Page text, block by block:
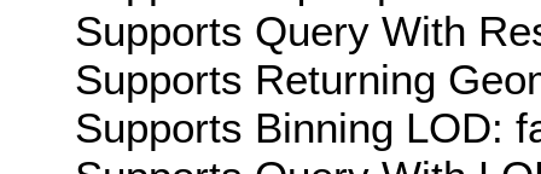
Supports Query With
Supports Returning
Supports Binning LOD: